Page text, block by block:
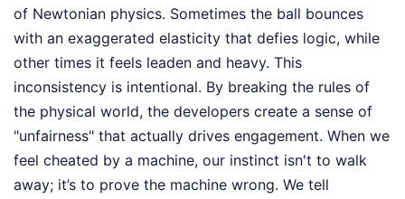
of Newtonian physics. Sometimes the ball bounces
with an exaggerated elasticity that defies logic, while
other times it feels leaden and heavy. This
inconsistency is intentional. By breaking the rules of
the physical world, the developers create a sense of
"unfairness" that actually drives engagement. When we
feel cheated by a machine, our instinct isn't to walk
away; it’s to prove the machine wrong. We tell